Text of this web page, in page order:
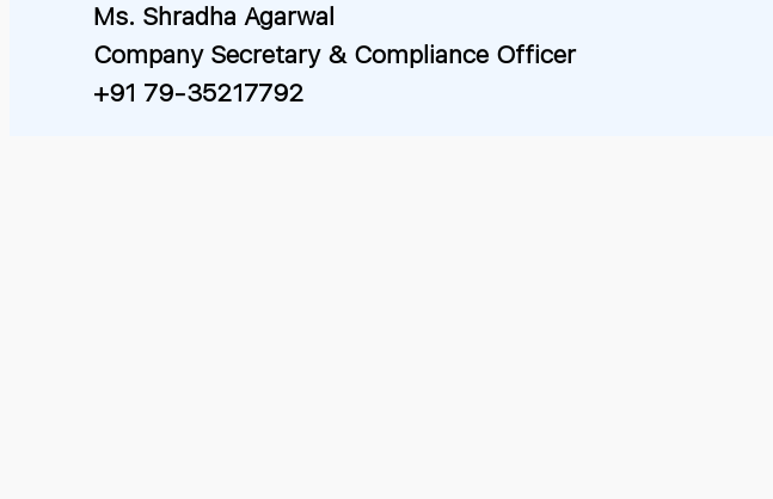
Ms. Shradha Agarwal
Company Secretary & Compliance Officer
+91 79-35217792